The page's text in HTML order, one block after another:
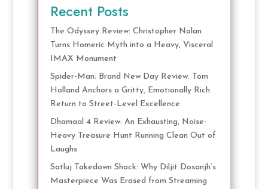
Recent Posts
The Odyssey Review: Christopher Nolan
Turns Homeric Myth into a Heavy, Visceral
IMAX Monument
Spider-Man: Brand New Day Review: Tom
Holland Anchors a Gritty, Emotionally Rich
Return to Street-Level Excellence
Dhamaal 4 Review: An Exhausting, Noise-
Heavy Treasure Hunt Running Clean Out of
Laughs
Satluj Takedown Shock: Why Diljit Dosanjh’s
Masterpiece Was Erased from Streaming